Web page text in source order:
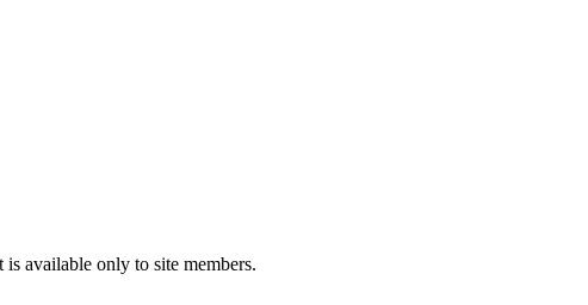
available only to site members.